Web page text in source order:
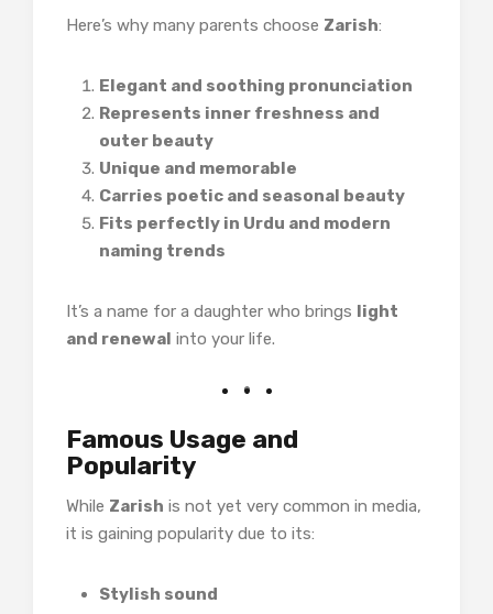
Here’s why many parents choose Zarish:
Elegant and soothing pronunciation
Represents inner freshness and
outer beauty
Unique and memorable
Carries poetic and seasonal beauty
Fits perfectly in Urdu and modern
naming trends
It’s a name for a daughter who brings light
and renewal into your life.
Famous Usage and
Popularity
While Zarish is not yet very common in media,
it is gaining popularity due to its:
Stylish sound